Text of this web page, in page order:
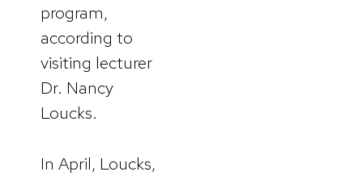
program,
according to
visiting lecturer
Dr. Nancy
Loucks.
In April, Loucks,